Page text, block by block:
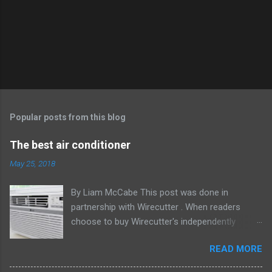
Popular posts from this blog
The best air conditioner
May 25, 2018
By Liam McCabe This post was done in
partnership with Wirecutter . When readers
choose to buy Wirecutter's independently
commissions that support its work. Read the
full article here . After six summers of
READ MORE